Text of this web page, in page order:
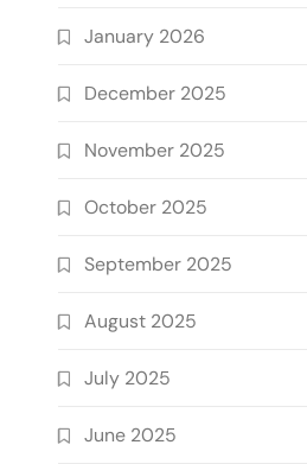
January 2026
December 2025
November 2025
October 2025
September 2025
August 2025
July 2025
June 2025